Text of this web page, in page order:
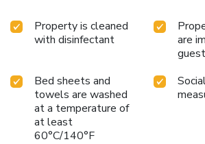
Property is cleaned
with disinfectant
are
Bed sheets and
towels are washed
at a temperature of
at least
60°C/140°F